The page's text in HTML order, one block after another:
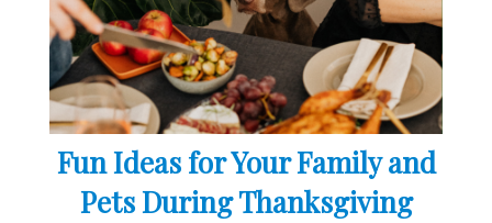
Fun Ideas for Your Family and
Pets During Thanksgiving